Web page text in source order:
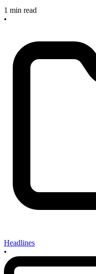
1 min read
•
Headlines
•